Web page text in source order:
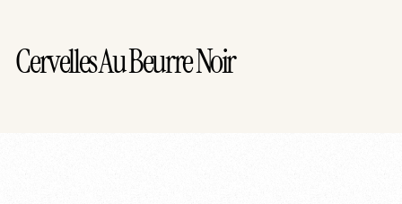
Cervelles Au Beurre Noir